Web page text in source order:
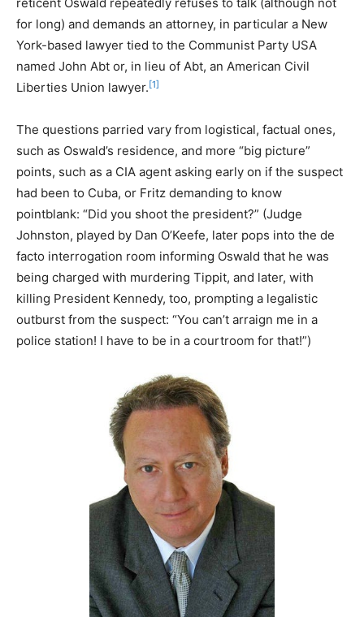
for long) and demands an attorney, in particular a New
York-based lawyer tied to the Communist Party USA
named John Abt or, in lieu of Abt, an American Civil
Liberties Union lawyer.[1]
The questions parried vary from logistical, factual ones,
such as Oswald’s residence, and more “big picture”
points, such as a CIA agent asking early on if the suspect
had been to Cuba, or Fritz demanding to know
pointblank: “Did you shoot the president?” (Judge
Johnston, played by Dan O’Keefe, later pops into the de
facto interrogation room informing Oswald that he was
being charged with murdering Tippit, and later, with
killing President Kennedy, too, prompting a legalistic
outburst from the suspect: “You can’t arraign me in a
police station! I have to be in a courtroom for that!”)